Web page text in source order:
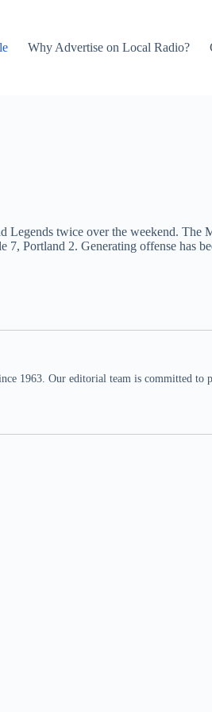
Why Advertise on Local Radio?
twice over the weekend.
Portland 2. Generating offense has
1963. Our editorial team is committed